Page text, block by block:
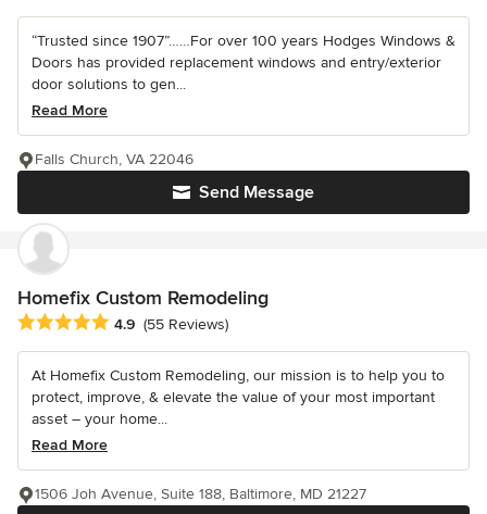
“Trusted since 1907”……For over 100 years Hodges Windows &
Doors has provided replacement windows and entry/exterior
door solutions to gen...
Read More
Send Message
Falls Church, VA 22046
Homefix Custom Remodeling
Average rating: 4.9 out of 5 stars
4.9 (55 Reviews)
At Homefix Custom Remodeling, our mission is to help you to
protect, improve, & elevate the value of your most important
asset – your home...
Read More
1506 Joh Avenue, Suite 188, Baltimore, MD 21227